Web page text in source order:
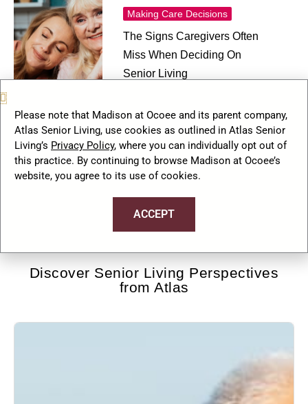
Making Care Decisions
The Signs Caregivers Often
Miss When Deciding On
Senior Living
Comments
1 2 3 … 5 Next »
Discover Senior Living Perspectives
from Atlas
Please note that Madison at Ocoee and its parent company,
Atlas Senior Living, use cookies as outlined in Atlas Senior
Living’s Privacy Policy, where you can individually opt out of
this practice. By continuing to browse Madison at Ocoee’s
website, you agree to its use of cookies.
ACCEPT